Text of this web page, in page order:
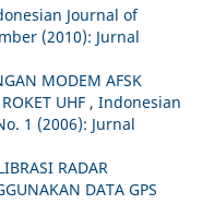
Journal of
(2010): Jurnal
MODEM AFSK
UHF , Indonesian
1 (2006): Jurnal
RADAR
DATA GPS